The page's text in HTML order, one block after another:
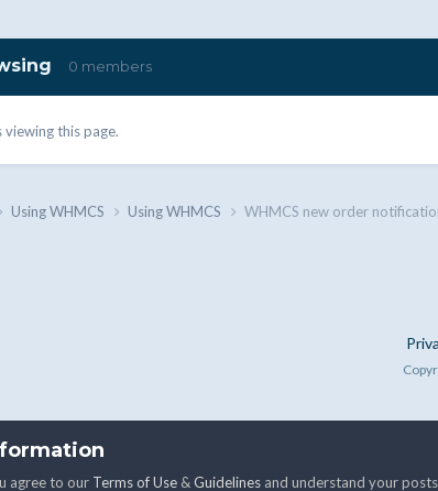
0 members
this page.
Using WHMCS Using WHMCS WHMCS new order
agree to our Terms of Use&Guidelinesand understand your